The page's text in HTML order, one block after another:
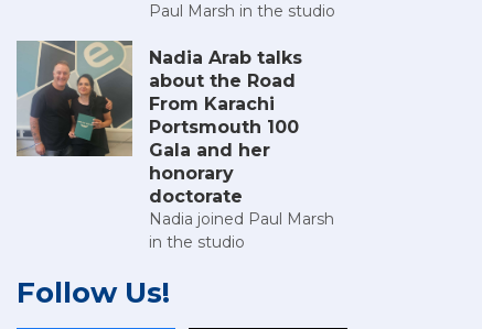
Paul Marsh in the studio
Nadia Arab talks
about the Road
From Karachi
Portsmouth 100
Gala and her
honorary
doctorate
Nadia joined Paul Marsh
in the studio
Follow Us!